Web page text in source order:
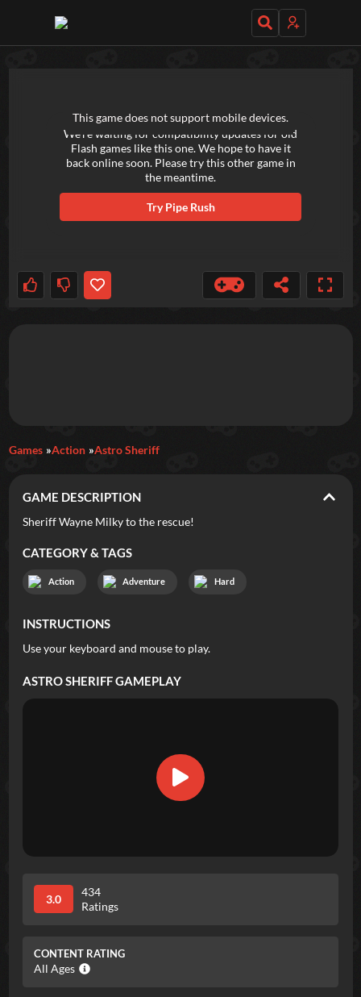
Featured
New Games Most Addicting
Trending
Categories
Tags
We're waiting for compatibility updates for old
Flash games like this one. We hope to have it
back online soon. Please try this other game in
the meantime.
TryPipe Rush
This game does not support mobile devices.
Games Action Astro Sheriff
GAME DESCRIPTION
Sheriff Wayne Milky to the rescue!
CATEGORY & TAGS
Action Adventure Hard
INSTRUCTIONS
Use your keyboard and mouse to play.
ASTRO SHERIFFGAMEPLAY
3.0
434
Ratings
CONTENT RATING
All Ages